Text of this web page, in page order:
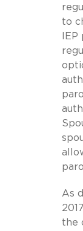
to
As
the